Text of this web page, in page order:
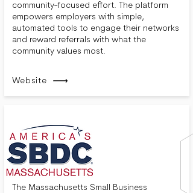
community-focused effort. The platform
empowers employers with simple,
automated tools to engage their networks
and reward referrals with what the
community values most.
Website
The Massachusetts Small Business